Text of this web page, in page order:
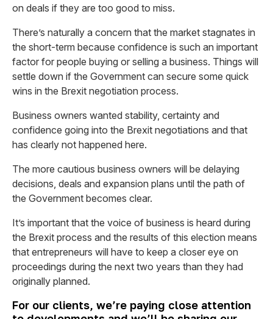
on deals if they are too good to miss.
There’s naturally a concern that the market stagnates in
the short-term because confidence is such an important
factor for people buying or selling a business. Things will
settle down if the Government can secure some quick
wins in the Brexit negotiation process.
Business owners wanted stability, certainty and
confidence going into the Brexit negotiations and that
has clearly not happened here.
The more cautious business owners will be delaying
decisions, deals and expansion plans until the path of
the Government becomes clear.
It’s important that the voice of business is heard during
the Brexit process and the results of this election means
that entrepreneurs will have to keep a closer eye on
proceedings during the next two years than they had
originally planned.
For our clients, we’re paying close attention